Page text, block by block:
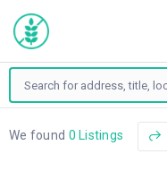
We found 0 Listings